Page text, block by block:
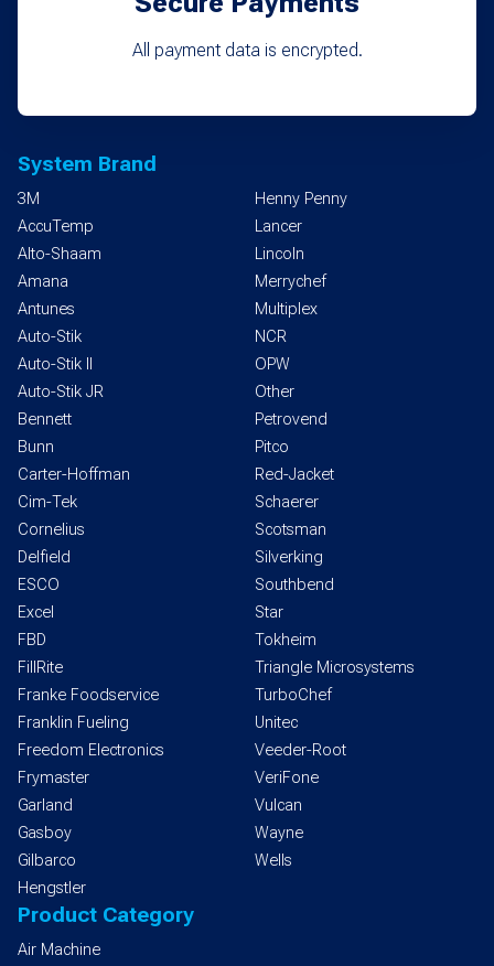
All payment data is encrypted.
System Brand
3M
AccuTemp
Alto-Shaam
Amana
Antunes
Auto-Stik
Auto-Stik II
Auto-Stik JR
Bennett
Bunn
Carter-Hoffman
Cim-Tek
Cornelius
Delfield
ESCO
Excel
FBD
FillRite
Franke Foodservice
Franklin Fueling
Freedom Electronics
Frymaster
Garland
Gasboy
Gilbarco
Hengstler
Henny Penny
Lancer
Lincoln
Merrychef
Multiplex
NCR
OPW
Other
Petrovend
Pitco
Red-Jacket
Schaerer
Scotsman
Silverking
Southbend
Star
Tokheim
Triangle Microsystems
TurboChef
Unitec
Veeder-Root
VeriFone
Vulcan
Wayne
Wells
Product Category
Air Machine